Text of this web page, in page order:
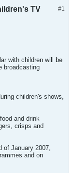
#1
TV
with children will be
broadcasting
children's shows,
and drink
crisps and
of January 2007,
and on